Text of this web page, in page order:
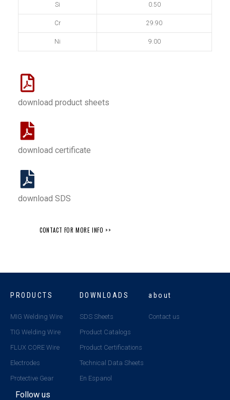
Si 0.50
Cr 29.90
Ni 9.00
download product sheets
download certificate
download SDS
CONTACT FOR MORE INFO >>
PRODUCTS
MIG Welding Wire
TIG Welding Wire
FLUX CORE Wire
Electrodes
Protective Gear
DOWNLOADS
SDS Sheets
Product Catalogs
Product Certifications
Technical Data Sheets
En Espanol
about
Contact us
Follow us